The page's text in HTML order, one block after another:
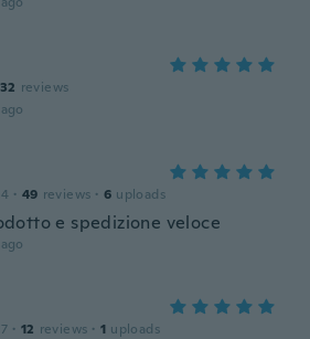
32 reviews
· 49 reviews · 6 uploads
e spedizione veloce
· 12 reviews · 1 uploads